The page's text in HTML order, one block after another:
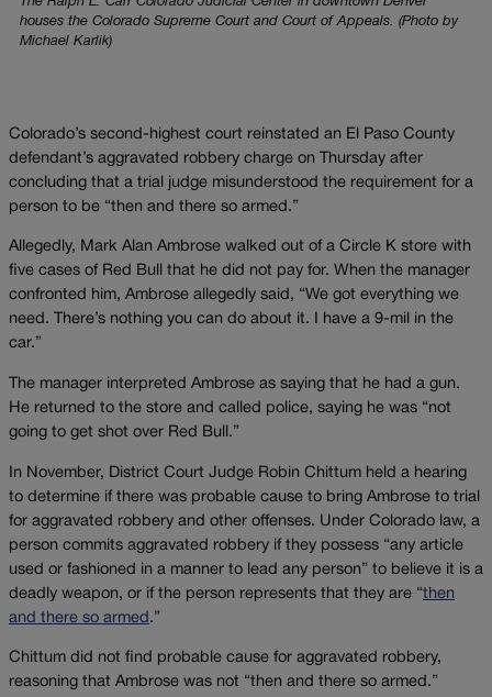
houses the Colorado Supreme Court and Court of Appeals. (Photo by
Michael Karlik)
Colorado’s second-highest court reinstated an El Paso County
defendant’s aggravated robbery charge on Thursday after
concluding that a trial judge misunderstood the requirement for a
person to be “then and there so armed.”
Allegedly, Mark Alan Ambrose walked out of a Circle K store with
five cases of Red Bull that he did not pay for. When the manager
confronted him, Ambrose allegedly said, “We got everything we
need. There’s nothing you can do about it. I have a 9-mil in the
car.”
The manager interpreted Ambrose as saying that he had a gun.
He returned to the store and called police, saying he was “not
going to get shot over Red Bull.”
In November, District Court Judge Robin Chittum held a hearing
to determine if there was probable cause to bring Ambrose to trial
for aggravated robbery and other offenses. Under Colorado law, a
person commits aggravated robbery if they possess “any article
used or fashioned in a manner to lead any person” to believe it is a
deadly weapon, or if the person represents that they are “then
and there so armed .”
Chittum did not find probable cause for aggravated robbery,
reasoning that Ambrose was not “then and there so armed.”